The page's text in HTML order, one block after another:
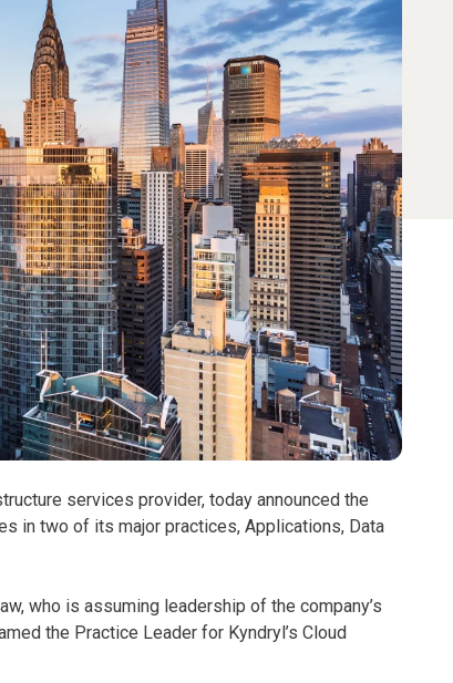
services provider, today announced the
in two of its major practices, Applications, Data
who is assuming leadership of the company’s
the Practice Leader for Kyndryl’s Cloud